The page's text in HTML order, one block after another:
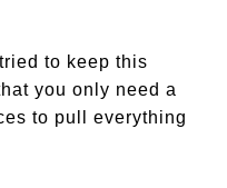
to keep this
you only need a
to pull everything